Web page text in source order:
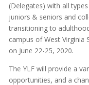
(Delegates) with all
juniors & seniors and
transitioning to
campus of West Virginia
on June 22-25, 2020.
The YLF will provide a
opportunities, and a